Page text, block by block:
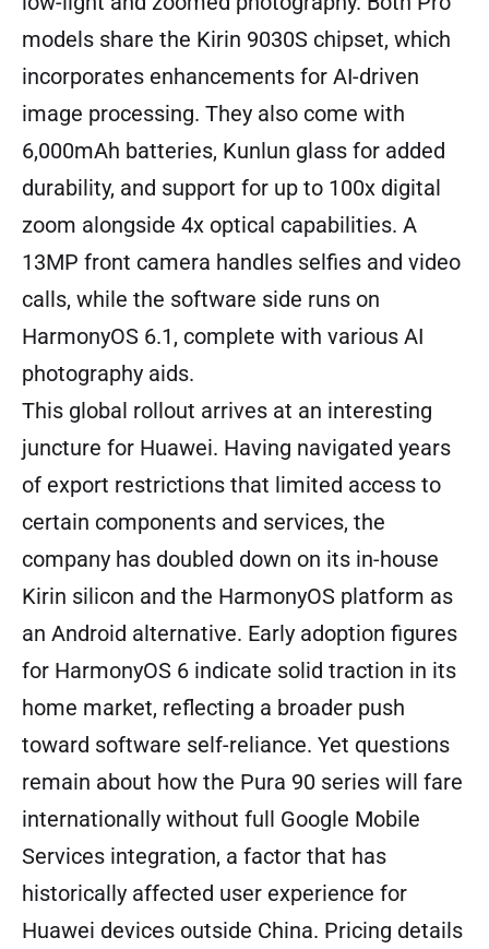
models share the Kirin 9030S chipset, which
incorporates enhancements for AI-driven
image processing. They also come with
6,000mAh batteries, Kunlun glass for added
durability, and support for up to 100x digital
zoom alongside 4x optical capabilities. A
13MP front camera handles selfies and video
calls, while the software side runs on
HarmonyOS 6.1, complete with various AI
photography aids.
This global rollout arrives at an interesting
juncture for Huawei. Having navigated years
of export restrictions that limited access to
certain components and services, the
company has doubled down on its in-house
Kirin silicon and the HarmonyOS platform as
an Android alternative. Early adoption figures
for HarmonyOS 6 indicate solid traction in its
home market, reflecting a broader push
toward software self-reliance. Yet questions
remain about how the Pura 90 series will fare
internationally without full Google Mobile
Services integration, a factor that has
historically affected user experience for
Huawei devices outside China. Pricing details